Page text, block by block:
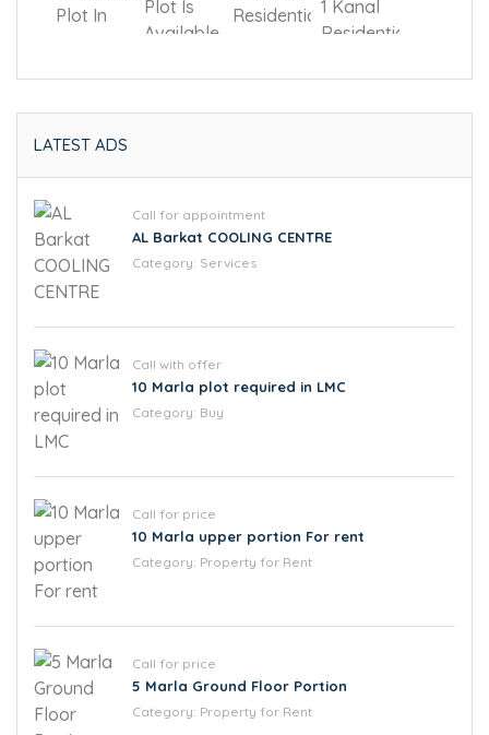
LATEST ADS
Call for appointment
AL Barkat COOLING CENTRE
Category: Services
Call with offer
10 Marla plot required in LMC
Category: Buy
Call for price
10 Marla upper portion For rent
Category: Property for Rent
Call for price
5 Marla Ground Floor Portion
Category: Property for Rent